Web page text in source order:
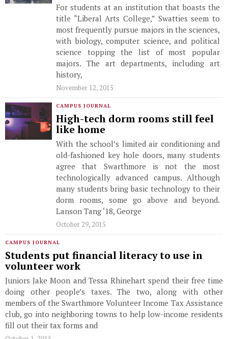
For students at an institution that boasts the
title “Liberal Arts College,” Swatties seem to
most frequently pursue majors in the sciences,
with biology, computer science, and political
science topping the list of most popular
majors. The art departments, including art
history,
November 12, 2015
CAMPUS JOURNAL
High-tech dorm rooms still feel
like home
With the school’s limited air conditioning and
old-fashioned key hole doors, many students
agree that Swarthmore is not the most
technologically advanced campus. Although
many students bring basic technology to their
dorm rooms, some go above and beyond.
Lanson Tang ‘18, George
October 29, 2015
CAMPUS JOURNAL
Students put financial literacy to use in
volunteer work
Juniors Jake Moon and Tessa Rhinehart spend their free time
doing other people’s taxes. The two, along with other
members of the Swarthmore Volunteer Income Tax Assistance
club, go into neighboring towns to help low-income residents
fill out their tax forms and